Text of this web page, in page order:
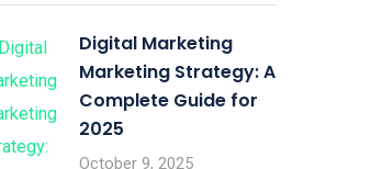
Digital Marketing
Marketing Strategy: A
Complete Guide for
2025
October 9, 2025